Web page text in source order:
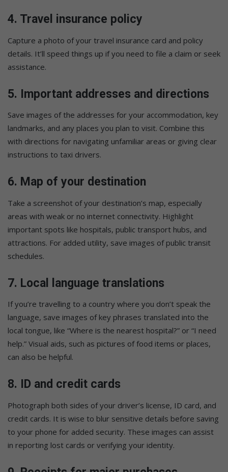
4. Travel insurance policy
Capture a photo of your travel insurance card and policy
details. It’ll speed things up if you need to file a claim or seek
assistance.
5. Important addresses and directions
Save images of the addresses for your accommodation, key
landmarks, and any places you plan to visit. Combine this
with directions for navigating unfamiliar areas or giving clear
instructions to taxi drivers.
6. Map of your destination
Take a screenshot of your destination’s map, especially
areas with weak or no internet connectivity. Highlight
important spots like hospitals, public transport hubs, and
attractions. For added utility, save images of public transit
schedules.
7. Local language translations
If you’re travelling to a country where you don’t speak the
language, save images of key phrases translated into the
local tongue, like “Where is the nearest hospital?” or “I need
help.” Visual aids, such as pictures of food items or places,
can also be helpful.
8. ID and credit cards
Photograph both sides of your driver’s license, ID card, and
credit cards. It is wise to blur sensitive details before saving
to your phone for added security. These images can assist
in reporting lost cards or verifying your identity.